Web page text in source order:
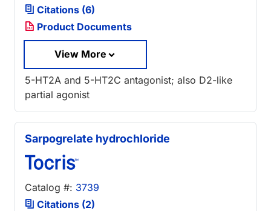
Citations (6)
Product Documents
View More
5-HT2A and 5-HT2C antagonist; also D2-like
partial agonist
Sarpogrelate hydrochloride
Catalog #: 3739
Citations (2)